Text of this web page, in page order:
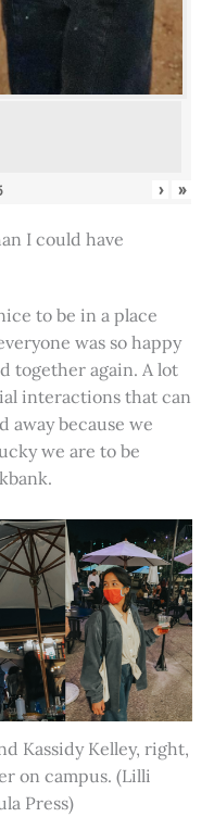
› »
I could have
to be in a place
was so happy
together again. A lot
interactions that can
away because we
we are to be
Kassidy Kelley, right,
on campus. (Lilli
Press)